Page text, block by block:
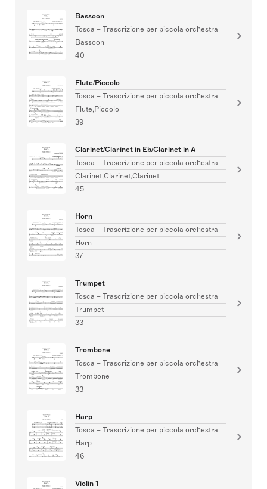
Bassoon
Tosca – Trascrizione per piccola orchestra
Bassoon
40
Flute/Piccolo
Tosca – Trascrizione per piccola orchestra
Flute,Piccolo
39
Clarinet/Clarinet in Eb/Clarinet in A
Tosca – Trascrizione per piccola orchestra
Clarinet,Clarinet,Clarinet
45
Horn
Tosca – Trascrizione per piccola orchestra
Horn
37
Trumpet
Tosca – Trascrizione per piccola orchestra
Trumpet
33
Trombone
Tosca – Trascrizione per piccola orchestra
Trombone
33
Harp
Tosca – Trascrizione per piccola orchestra
Harp
46
Violin 1